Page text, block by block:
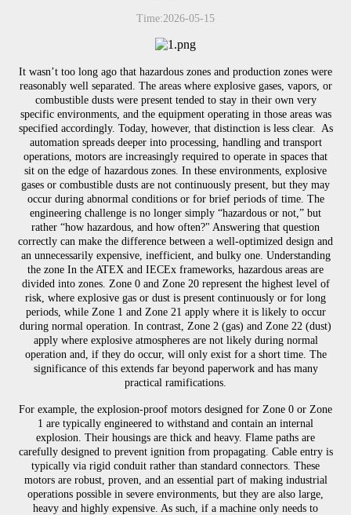
Time:2026-05-15
It wasn’t too long ago that hazardous zones and production zones were
reasonably well separated. The areas where explosive gases, vapors, or
combustible dusts were present tended to stay in their own very
specific environments, and the equipment operating in those areas was
specified accordingly. Today, however, that distinction is less clear. As
automation spreads deeper into processing, handling and transport
operations, motors are increasingly required to operate in spaces that
sit on the edge of hazardous zones. In these environments, explosive
gases or combustible dusts are not continuously present, but they may
occur during abnormal conditions or for brief periods of time. The
engineering challenge is no longer simply “hazardous or not,” but
rather “how hazardous, and how often?" Answering that question
correctly can make the difference between a well-optimized design and
an unnecessarily expensive, inefficient, and bulky one. Understanding
the zone In the ATEX and IECEx frameworks, hazardous areas are
divided into zones. Zone 0 and Zone 20 represent the highest level of
risk, where explosive gas or dust is present continuously or for long
periods, while Zone 1 and Zone 21 apply where it is likely to occur
during normal operation. In contrast, Zone 2 (gas) and Zone 22 (dust)
apply where explosive atmospheres are not likely during normal
operation and, if they do occur, will only exist for a short time. The
significance of this extends far beyond paperwork and has many
practical ramifications.
For example, the explosion-proof motors designed for Zone 0 or Zone
1 are typically engineered to withstand and contain an internal
explosion. Their housings are thick and heavy. Flame paths are
carefully designed to prevent ignition from propagating. Cable entry is
typically via rigid conduit rather than standard connectors. These
motors are robust, proven, and an essential part of making industrial
operations possible in severe environments, but they are also large,
heavy and highly expensive. As such, if a machine only needs to